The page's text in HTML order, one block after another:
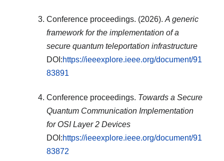
Conference proceedings. (2026). A generic
framework for the implementation of a
secure quantum teleportation infrastructure
DOI:https://ieeexplore.ieee.org/document/91
83891
Conference proceedings. Towards a Secure
Quantum Communication Implementation
for OSI Layer 2 Devices
DOI:https://ieeexplore.ieee.org/document/91
83872